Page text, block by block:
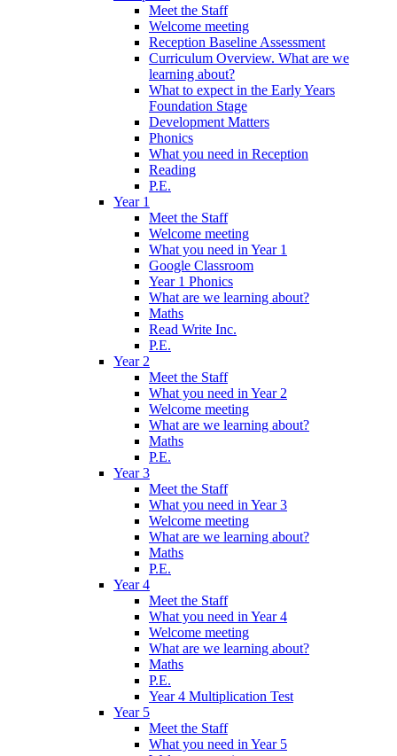
Meet the Staff
Welcome meeting
Reception Baseline Assessment
Curriculum Overview. What are we
learning about?
What to expect in the Early Years
Foundation Stage
Development Matters
Phonics
What you need in Reception
Reading
P.E.
Year 1
Meet the Staff
Welcome meeting
What you need in Year 1
Google Classroom
Year 1 Phonics
What are we learning about?
Maths
Read Write Inc.
P.E.
Year 2
Meet the Staff
What you need in Year 2
Welcome meeting
What are we learning about?
Maths
P.E.
Year 3
Meet the Staff
What you need in Year 3
Welcome meeting
What are we learning about?
Maths
P.E.
Year 4
Meet the Staff
What you need in Year 4
Welcome meeting
What are we learning about?
Maths
P.E.
Year 4 Multiplication Test
Year 5
Meet the Staff
What you need in Year 5